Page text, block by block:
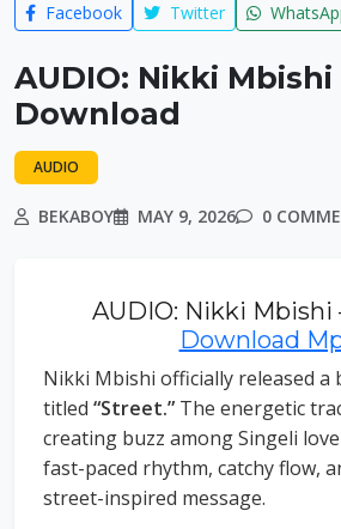
Facebook Twitter
AUDIO: Nikki Mbishi
Download
AUDIO
BEKABOY MAY 9, 2026 0
AUDIO: Nikki Mbishi
Download
Nikki Mbishi officially released a
titled “Street.” The energetic
creating buzz among Singeli
fast-paced rhythm, catchy flow,
street-inspired message.